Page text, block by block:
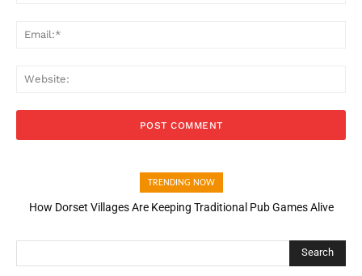
TRENDING NOW
How Dorset Villages Are Keeping Traditional Pub Games Alive
How Open Banking Is Turning Fast Checkout Into a Trust Signal
Search